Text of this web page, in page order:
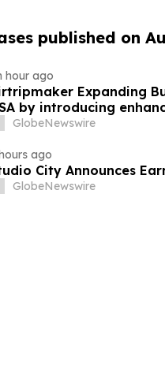
published on
hour ago
Expanding
by introducing
as part of
GlobeNewswire
ago
City Announces
GlobeNewswire